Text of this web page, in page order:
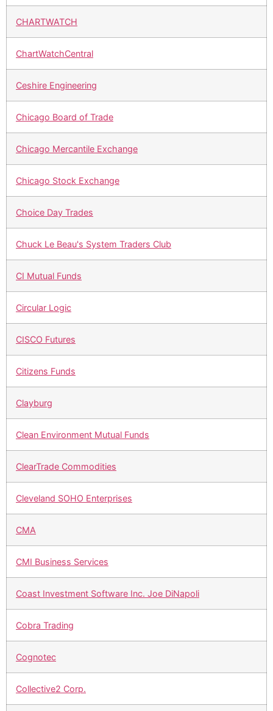
CHARTWATCH
ChartWatchCentral
Ceshire Engineering
Chicago Board of Trade
Chicago Mercantile Exchange
Chicago Stock Exchange
Choice Day Trades
Chuck Le Beau's System Traders Club
CI Mutual Funds
Circular Logic
CISCO Futures
Citizens Funds
Clayburg
Clean Environment Mutual Funds
ClearTrade Commodities
Cleveland SOHO Enterprises
CMA
CMI Business Services
Coast Investment Software Inc. Joe DiNapoli
Cobra Trading
Cognotec
Collective2 Corp.